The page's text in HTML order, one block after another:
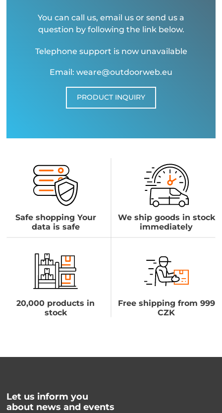
You can call us, email us or send us a
question by following the link below.
Telephone support is now unavailable
Email: weare@outdoorweb.eu
PRODUCT INQUIRY
Safe shopping Your
data is safe
We ship goods in stock
immediately
20,000 products in
stock
Free shipping from 999
CZK
Let us inform you
about news and events